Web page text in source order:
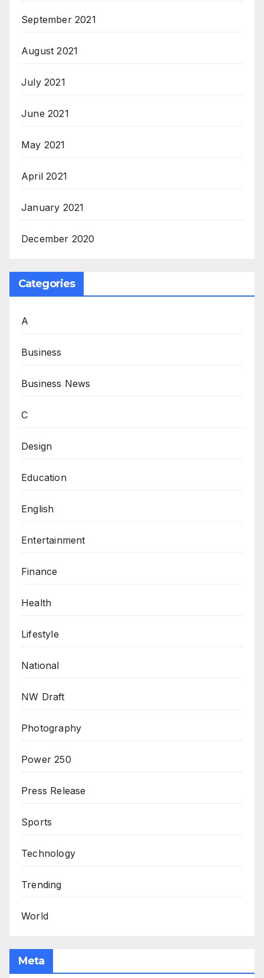
September 2021
August 2021
July 2021
June 2021
May 2021
April 2021
January 2021
December 2020
Categories
A
Business
Business News
C
Design
Education
English
Entertainment
Finance
Health
Lifestyle
National
NW Draft
Photography
Power 250
Press Release
Sports
Technology
Trending
World
Meta